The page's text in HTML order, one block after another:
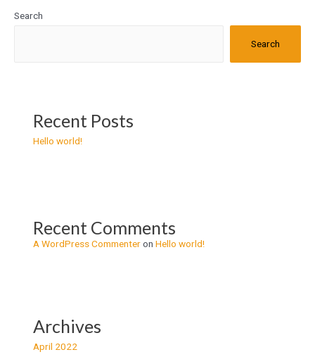
Search
Search
Recent Posts
Hello world!
Recent Comments
A WordPress CommenteronHello world!
Archives
April 2022